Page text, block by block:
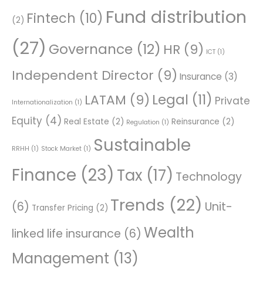
(2) Fintech (10) Fund distribution
(27) Governance (12) HR (9) ICT (1)
Independent Director (9) Insurance (3)
Internationalization (1) LATAM (9) Legal (11) Private
Equity (4) Real Estate (2) Regulation (1) Reinsurance (2)
RRHH (1) Stock Market (1) Sustainable
Finance (23) Tax (17) Technology
(6) Transfer Pricing (2) Trends (22) Unit-
linked life insurance (6) Wealth
Management (13)